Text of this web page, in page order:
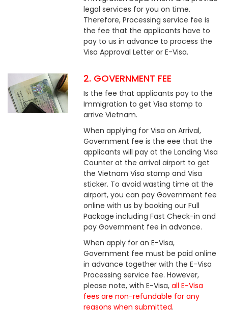
legal services for you on time.
Therefore, Processing service fee is
the fee that the applicants have to
pay to us in advance to process the
Visa Approval Letter or E-Visa.
2. GOVERNMENT FEE
Is the fee that applicants pay to the
Immigration to get Visa stamp to
arrive Vietnam.
When applying for Visa on Arrival,
Government fee is the eee that the
applicants will pay at the Landing Visa
Counter at the arrival airport to get
the Vietnam Visa stamp and Visa
sticker. To avoid wasting time at the
airport, you can pay Government fee
online with us by booking our Full
Package including Fast Check-in and
pay Government fee in advance.
When apply for an E-Visa,
Government fee must be paid online
in advance together with the E-Visa
Processing service fee. However,
please note, with E-Visa,all E-Visa
fees are non-refundable for any
reasons when submitted.